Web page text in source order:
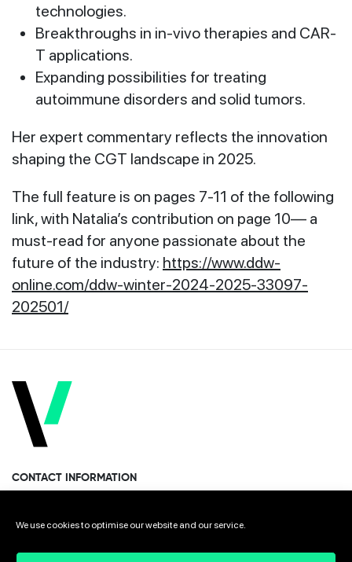
We use cookies to optimise our website and our service.
technologies.
Breakthroughs in in-vivo therapies and CAR-
T applications.
Expanding possibilities for treating
autoimmune disorders and solid tumors.
Her expert commentary reflects the innovation
shaping the CGT landscape in 2025.
The full feature is on pages 7-11 of the following
link, with Natalia’s contribution on page 10— a
must-read for anyone passionate about the
future of the industry: https://www.ddw-
online.com/ddw-winter-2024-2025-33097-
202501/
CONTACT INFORMATION
Donostia · San Sebastian 20014 Spain